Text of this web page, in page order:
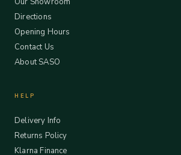
Directions
Opening Hours
Contact Us
About SASO
HELP
Delivery Info
Returns Policy
Klarna Finance